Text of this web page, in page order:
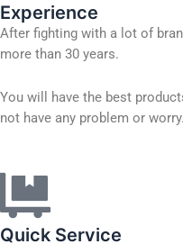
Experience
After fighting with a lot of
more than 30 years.
You will have the best
not have any problem or worry.
Quick Service